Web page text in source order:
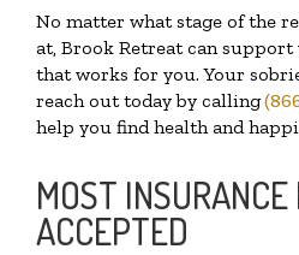
No matter what stage of the
at, Brook Retreat can
that works for you. Your
reach out today by calling
help you find health and
MOST
ACCEPTED